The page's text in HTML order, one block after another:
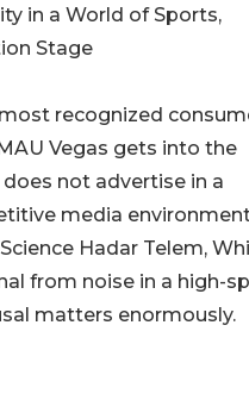
in a World of Sports,
Stage
recognized
Vegas gets into the
not advertise in a
media
Hadar Telem,
from noise in a high-
matters enormously.